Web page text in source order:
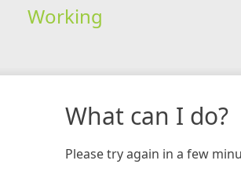
Working
What can I do?
Please try again in a few